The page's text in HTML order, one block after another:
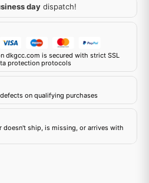
day dispatch!
dkgcc.com is secured with strict SSL
protection protocols
on qualifying purchases
doesn't ship, is missing, or arrives with